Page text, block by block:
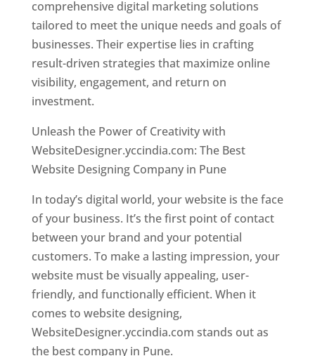
comprehensive digital marketing solutions
tailored to meet the unique needs and goals of
businesses. Their expertise lies in crafting
result-driven strategies that maximize online
visibility, engagement, and return on
investment.
Unleash the Power of Creativity with
WebsiteDesigner.yccindia.com: The Best
Website Designing Company in Pune
In today’s digital world, your website is the face
of your business. It’s the first point of contact
between your brand and your potential
customers. To make a lasting impression, your
website must be visually appealing, user-
friendly, and functionally efficient. When it
comes to website designing,
WebsiteDesigner.yccindia.com stands out as
the best company in Pune.